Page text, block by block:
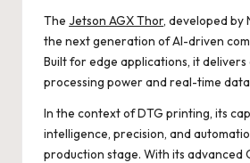
The Jetson AGX Thor, developed by
the next generation of AI-driven
Built for edge applications, it
processing power and real-time
In the context of DTG printing, its
intelligence, precision, and
production stage. With its advanced